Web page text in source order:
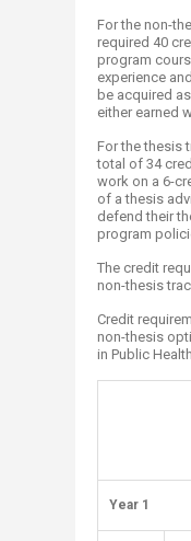
For the non-
required 40
program
experience
be acquired
either earned
For the thesis
total of 34
work on a 6-
of a thesis
defend their
program
The credit
non-thesis
Credit
non-thesis
in Public
​Year 1